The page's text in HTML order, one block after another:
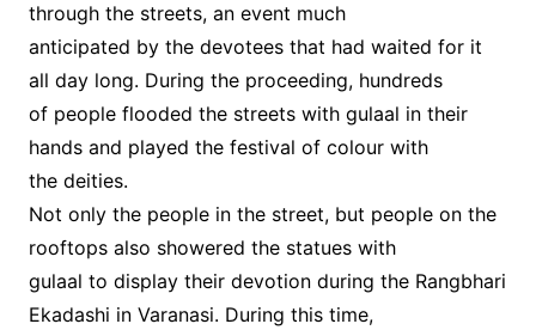
through the streets, an event much
anticipated by the devotees that had waited for it
all day long. During the proceeding, hundreds
of people flooded the streets with gulaal in their
hands and played the festival of colour with
the deities.
Not only the people in the street, but people on the
rooftops also showered the statues with
gulaal to display their devotion during the Rangbhari
Ekadashi in Varanasi. During this time,